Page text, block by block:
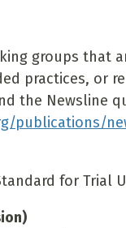
groups that
practices, or
the Newsline
publications/
for Trial